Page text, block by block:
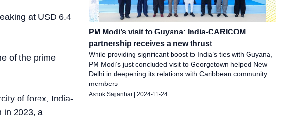
at USD 6.4
of the prime
of forex, India-
in 2023, a
PM Modi’s visit to Guyana: India-CARICOM
partnership receives a new thrust
While providing significant boost to India’s ties with Guyana,
PM Modi’s just concluded visit to Georgetown helped New
Delhi in deepening its relations with Caribbean community
members
Ashok Sajjanhar 2024-11-24